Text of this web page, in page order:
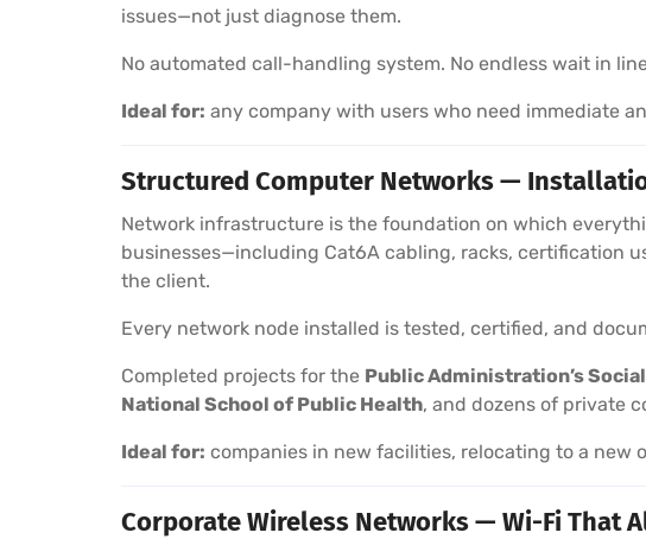
issues—not just diagnose them.
No automated call-handling system. No endless wait in
Ideal for: any company with users who need immediate
Structured Computer Networks —
Network infrastructure is the foundation on which
businesses—including Cat6A cabling, racks, certification
the client.
Every network node installed is tested, certified, and
Completed projects for the Public Administration’s
National School of Public Health, and dozens of private
Ideal for: companies in new facilities, relocating to a
Corporate Wireless Networks — Wi-Fi That